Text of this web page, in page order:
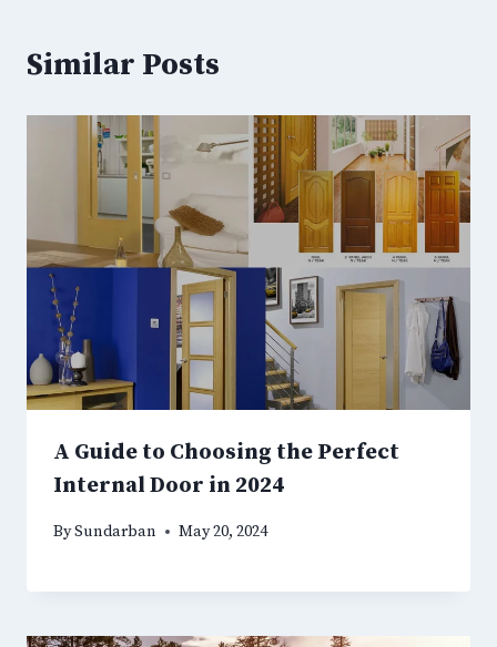
Similar Posts
A Guide to Choosing the Perfect
Internal Door in 2024
BySundarban May 20, 2024